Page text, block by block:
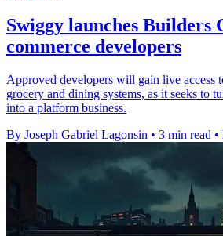
Swiggy launches Builders
commerce developers
Approved developers will gain live access
grocery and dining systems, as it seeks to
into a platform business.
By Joseph Gabriel Lagonsin • 3 min read •